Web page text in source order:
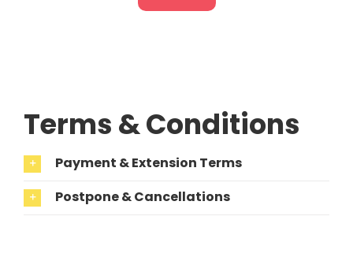
Terms & Conditions
Payment & Extension Terms
Postpone & Cancellations